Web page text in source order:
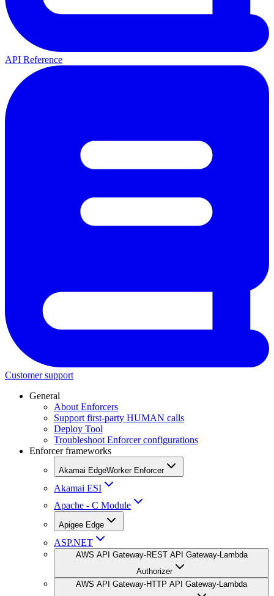
API Reference
Customer support
General
About Enforcers
Support first-party HUMAN calls
Deploy Tool
Troubleshoot Enforcer configurations
Enforcer frameworks
Akamai EdgeWorker Enforcer
Akamai ESI
Apache - C Module
Apigee Edge
ASP.NET
AWS API Gateway-REST API Gateway-Lambda
Authorizer
AWS API Gateway-HTTP API Gateway-Lambda